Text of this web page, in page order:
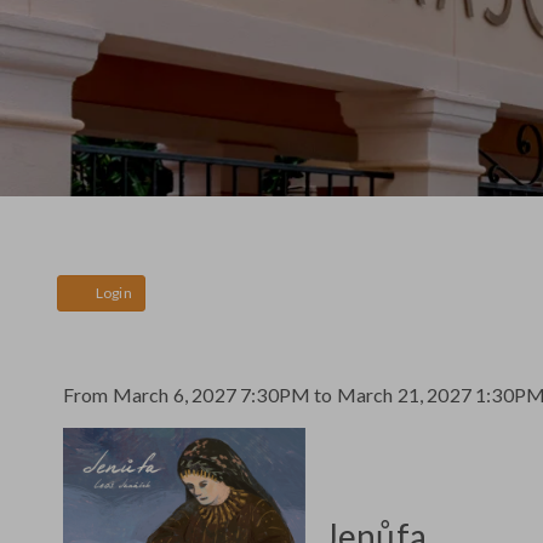
Login
Jenůfa
,
Event
Summary
From March 6, 2027 7:30PM to March 21, 2027